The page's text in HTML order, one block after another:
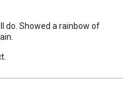
do. Showed a rainbow of